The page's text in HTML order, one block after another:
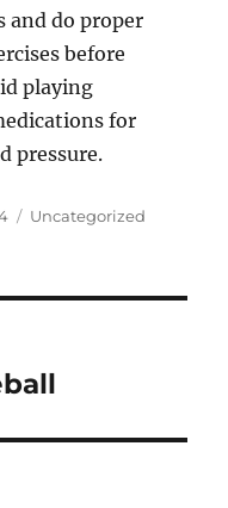
and do proper
before
playing
for
pressure.
Categories
Uncategorized